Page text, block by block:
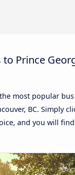
Prince
most popular
BC. Simply
and you will